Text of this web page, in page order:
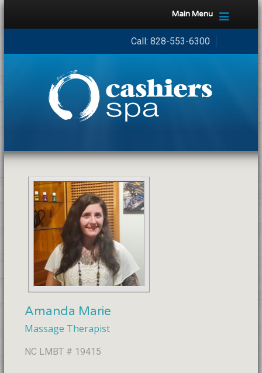
Main Menu
Call: 828-553-6300
Amanda Marie
Massage Therapist
NC LMBT # 19415